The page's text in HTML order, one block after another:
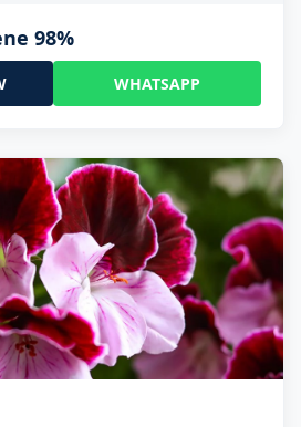
98%
WHATSAPP